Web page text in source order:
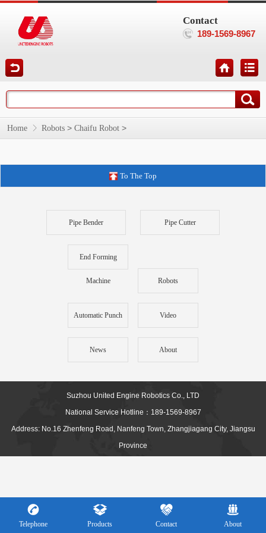
Contact
189-1569-8967
Home Robots > Chaifu Robot >
To The Top
Pipe Bender Pipe Cutter
End Forming
Machine Robots
Automatic Punch Video
News About
Suzhou United Engine Robotics Co., LTD
National Service Hotline：189-1569-8967
Address: No.16 Zhenfeng Road, Nanfeng Town, Zhangjiagang City, Jiangsu
Province
Telephone Products Contact About